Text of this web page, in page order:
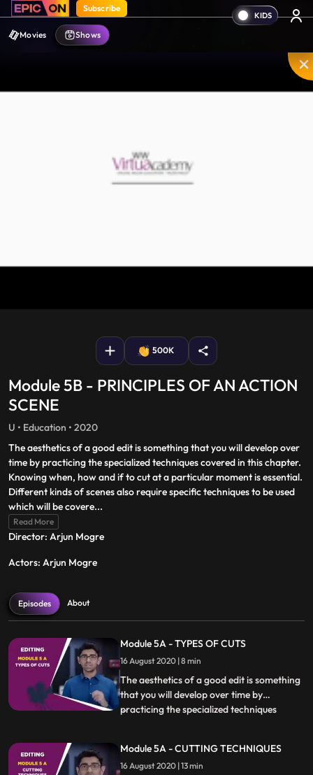
Subscribe
Movies Shows
500K
Module 5B - PRINCIPLES OF AN ACTION
SCENE
U • Education • 2020
The aesthetics of a good edit is something that you will develop over
time by practicing the specialized techniques covered in this chapter.
Knowing when, how and if to cut at a particular moment is essential.
Different kinds of scenes also require specific techniques to be used
which will be covere...
Read More
Director: Arjun Mogre
Actors: Arjun Mogre
Episodes About
Module 5A - TYPES OF CUTS
16 August 2020 | 8 min
The aesthetics of a good edit is something
that you will develop over time by
practicing the specialized techniques
essential. Different kinds of scenes also
require specific techniques to be used
...
Module 5A - CUTTING TECHNIQUES
16 August 2020 | 13 min